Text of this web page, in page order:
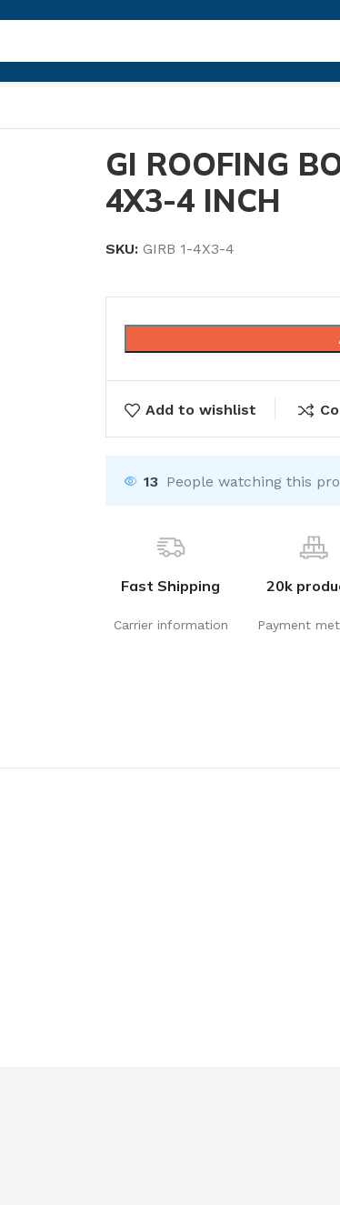
GI ROOFING
4X3-4 INCH
SKU: GIRB 1-4X3-4
Add to wishlist
13 People watching this
Fast Shipping
Carrier information
20k
Payment